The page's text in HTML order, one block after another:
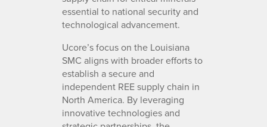
essential to national security and
technological advancement.
Ucore’s focus on the Louisiana
SMC aligns with broader efforts to
establish a secure and
independent REE supply chain in
North America. By leveraging
innovative technologies and